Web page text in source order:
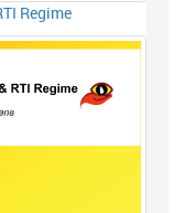
Regime